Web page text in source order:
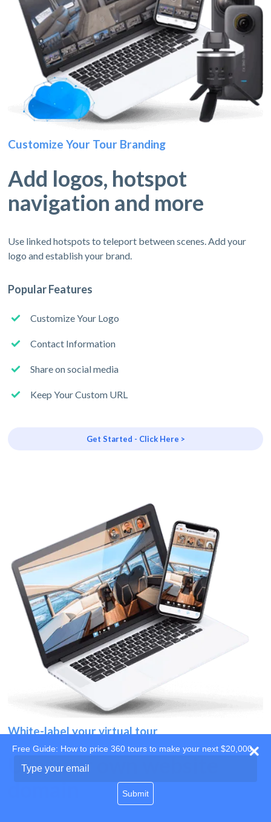
Customize Your Tour Branding
Add logos, hotspot
navigation and more
Use linked hotspots to teleport between scenes. Add your
logo and establish your brand.
Popular Features
Customize Your Logo
Contact Information
Share on social media
Keep Your Custom URL
Get Started - Click Here >
White-label your virtual tour
Use your own website
Free Guide: How to price 360 tours to make your next $20,000
your
Submit